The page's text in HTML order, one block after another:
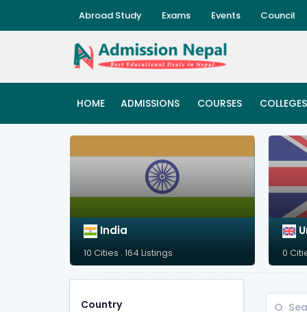
Abroad Study Exams Events Council
HOME ADMISSIONS COURSES COLLEGES
India
10 Cities . 164 Listings 0
Country